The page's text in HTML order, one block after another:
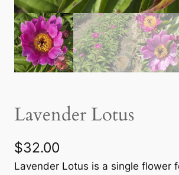
Lavender Lotus
$32.00
Lavender Lotus is a single flower